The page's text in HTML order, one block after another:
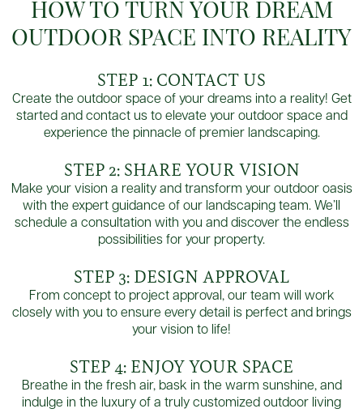
HOW TO TURN YOUR DREAM
OUTDOOR SPACE INTO REALITY
STEP 1: CONTACT US
Create the outdoor space of your dreams into a reality! Get
started and contact us to elevate your outdoor space and
experience the pinnacle of premier landscaping.
STEP 2: SHARE YOUR VISION
Make your vision a reality and transform your outdoor oasis
with the expert guidance of our landscaping team. We’ll
schedule a consultation with you and discover the endless
possibilities for your property.
STEP 3: DESIGN APPROVAL
From concept to project approval, our team will work
closely with you to ensure every detail is perfect and brings
your vision to life!
STEP 4: ENJOY YOUR SPACE
Breathe in the fresh air, bask in the warm sunshine, and
indulge in the luxury of a truly customized outdoor living